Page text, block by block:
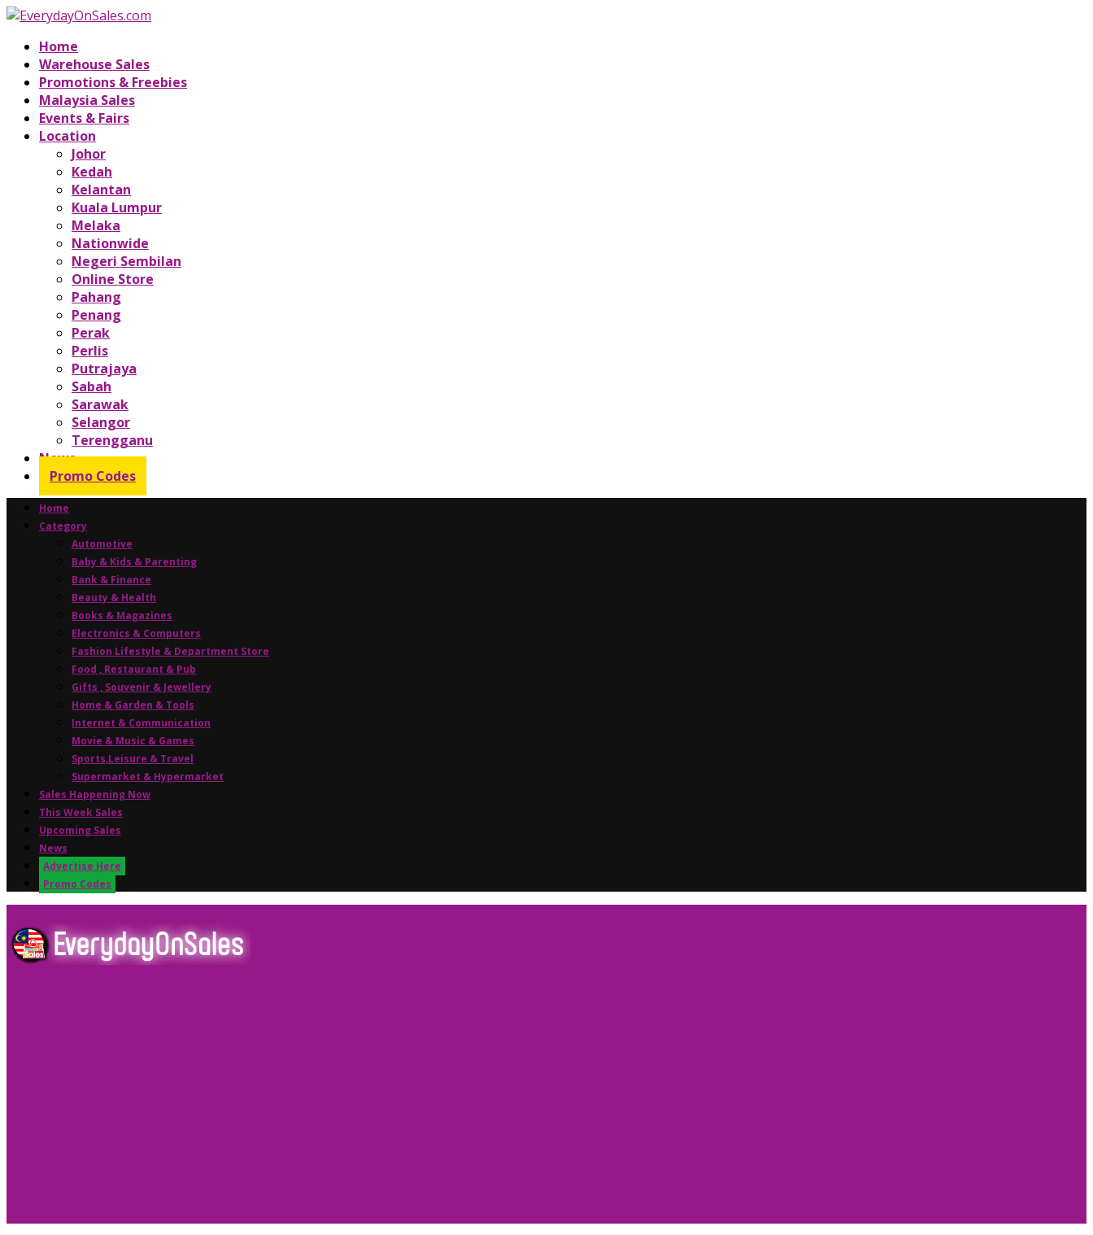
Home
Warehouse Sales
Promotions & Freebies
Malaysia Sales
Events & Fairs
Location
Johor
Kedah
Kelantan
Kuala Lumpur
Melaka
Nationwide
Negeri Sembilan
Online Store
Pahang
Penang
Perak
Perlis
Putrajaya
Sabah
Sarawak
Selangor
Terengganu
News
Promo Codes
Home
Category
Automotive
Baby & Kids & Parenting
Bank & Finance
Beauty & Health
Books & Magazines
Electronics & Computers
Fashion Lifestyle & Department Store
Food , Restaurant & Pub
Gifts , Souvenir & Jewellery
Home & Garden & Tools
Internet & Communication
Movie & Music & Games
Sports,Leisure & Travel
Supermarket & Hypermarket
Sales Happening Now
This Week Sales
Upcoming Sales
News
Advertise Here
Promo Codes